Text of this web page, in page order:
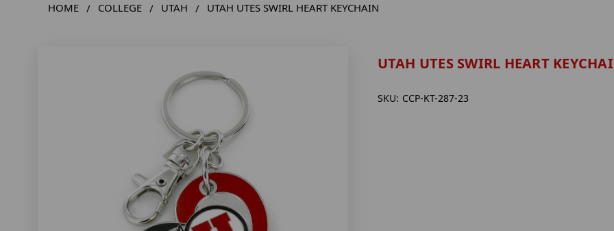
HOME COLLEGE UTAH UTAH UTES SWIRL HEART KEYCHAIN
UTAH UTES SWIRL HEART
SKU: CCP-KT-287-23